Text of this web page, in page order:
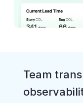
Team